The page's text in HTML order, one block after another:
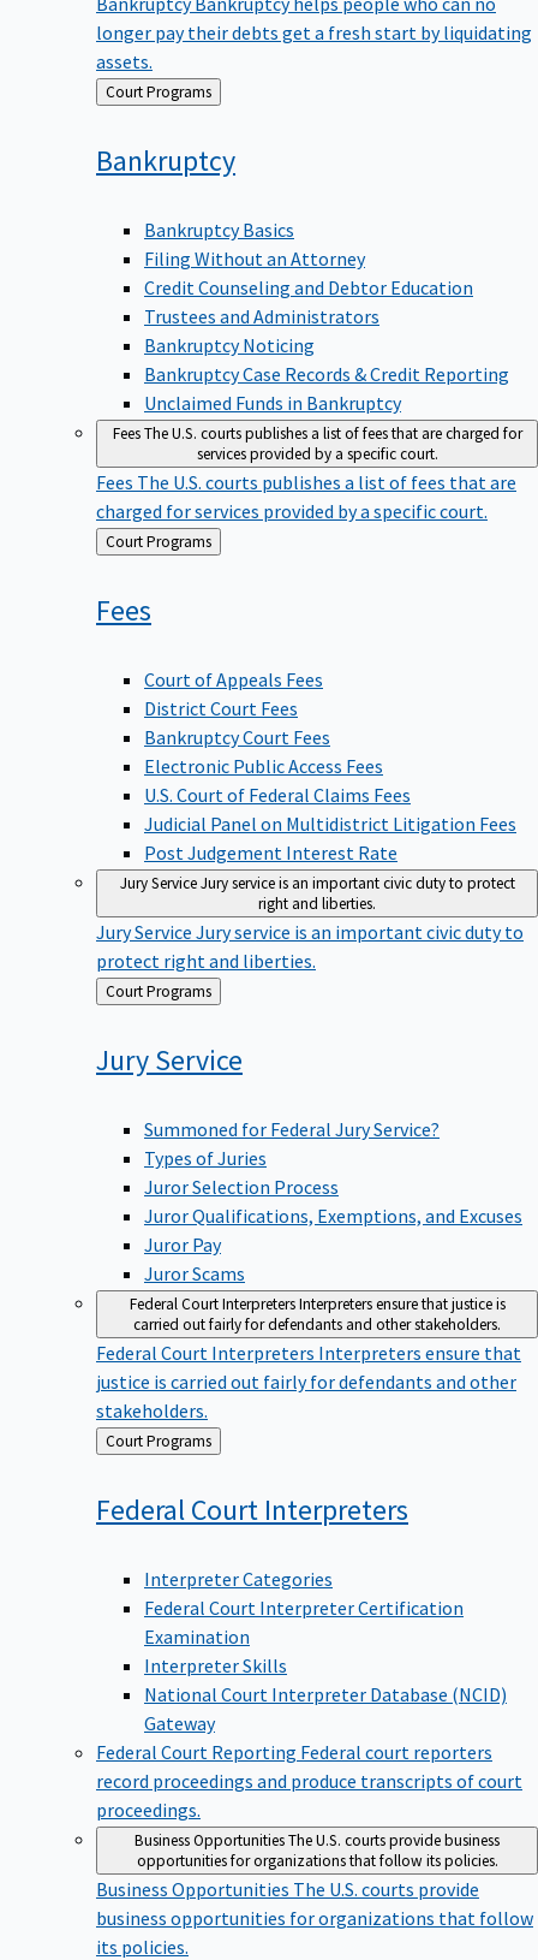
longer pay their debts get a fresh start by liquidating
assets.
Back Court Programs
Bankruptcy
Bankruptcy Basics
Filing Without an Attorney
Credit Counseling and Debtor Education
Trustees and Administrators
Bankruptcy Noticing
Bankruptcy Case Records & Credit Reporting
Unclaimed Funds in Bankruptcy
FeesThe U.S. courts publishes a list of fees that are charged for
services provided by a specific court.
Fees The U.S. courts publishes a list of fees that are
charged for services provided by a specific court.
Back
to
Court Programs
Fees
Court of Appeals Fees
District Court Fees
Bankruptcy Court Fees
Electronic Public Access Fees
U.S. Court of Federal Claims Fees
Judicial Panel on Multidistrict Litigation Fees
Post Judgement Interest Rate
Jury ServiceJury service is an important civic duty to protect
right and liberties.
Jury Service Jury service is an important civic duty to
protect right and liberties.
Back
to
Court Programs
JuryService
Summoned for Federal Jury Service?
Types of Juries
Juror Selection Process
Juror Qualifications, Exemptions, and Excuses
Juror Pay
Juror Scams
Federal Court InterpretersInterpreters ensure that justice is
carried out fairly for defendants and other stakeholders.
Federal Court Interpreters Interpreters ensure that
justice is carried out fairly for defendants and other
stakeholders.
Back
to
Court Programs
Federal Court Interpreters
Interpreter Categories
Federal Court Interpreter Certification
Examination
Interpreter Skills
National Court Interpreter Database (NCID)
Gateway
Federal Court Reporting Federal court reporters
record proceedings and produce transcripts of court
proceedings.
Business OpportunitiesThe U.S. courts provide business
opportunities for organizations that follow its policies.
Business Opportunities The U.S. courts provide
business opportunities for organizations that follow
its policies.